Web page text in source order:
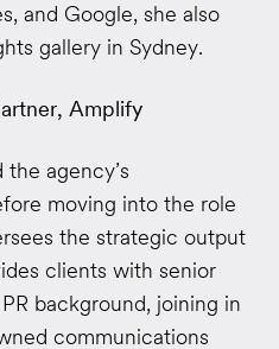
and Google, she also
gallery in Sydney.
Amplify
agency’s
moving into the role
the strategic output
clients with senior
background, joining in
communications